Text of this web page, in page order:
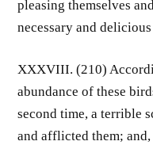
pleasing themselves
necessary and
XXXVIII. (210)
abundance of these
second time, a terrible
and afflicted them;